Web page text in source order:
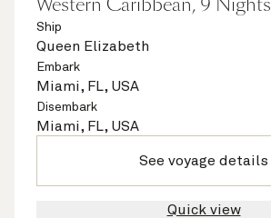
Ship
Queen Elizabeth
Embark
Miami, FL, USA
Disembark
Miami, FL, USA
See voyage details
Quick view